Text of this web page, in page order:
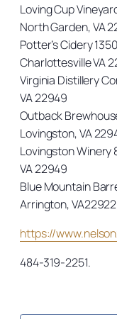
Loving Cup
North Garden, VA
Potter’s Cidery
Charlottesville VA
Virginia Distillery
VA 22949
Outback
Lovingston, VA
Lovingston Winery
VA 22949
Blue Mountain
Arrington, VA22922
https://
484-319-2251.